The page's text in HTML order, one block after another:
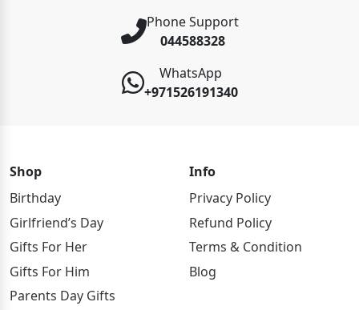
Phone Support
044588328
WhatsApp
+971526191340
Shop
Birthday
Girlfriend’s Day
Gifts For Her
Gifts For Him
Parents Day Gifts
Info
Privacy Policy
Refund Policy
Terms & Condition
Blog